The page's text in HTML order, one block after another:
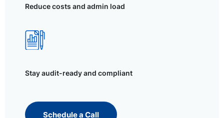
Reduce costs and admin load
Stay audit-ready and compliant
Schedule a Call